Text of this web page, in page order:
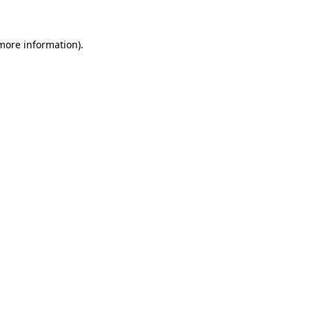
information).